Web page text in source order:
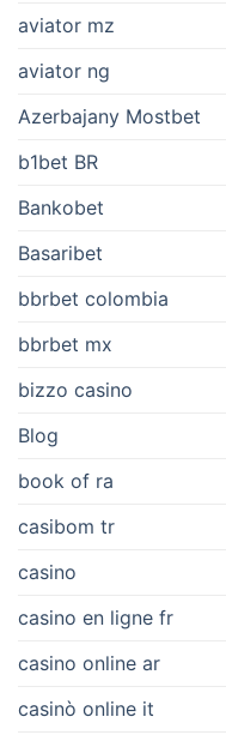
aviator mz
aviator ng
Azerbajany Mostbet
b1bet BR
Bankobet
Basaribet
bbrbet colombia
bbrbet mx
bizzo casino
Blog
book of ra
casibom tr
casino
casino en ligne fr
casino online ar
casinò online it